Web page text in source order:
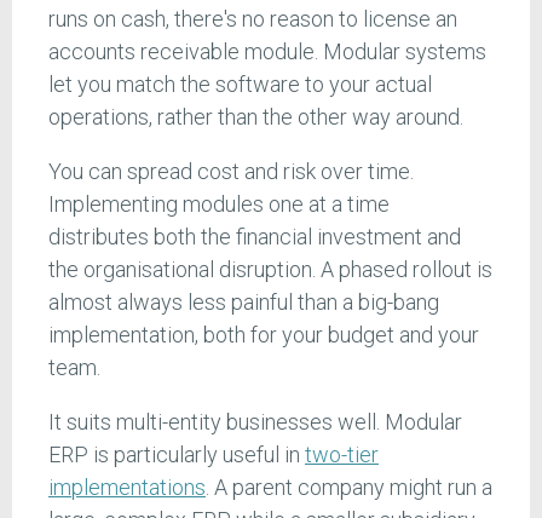
runs on cash, there's no reason to license an
accounts receivable module. Modular systems
let you match the software to your actual
operations, rather than the other way around.
You can spread cost and risk over time.
Implementing modules one at a time
distributes both the financial investment and
the organisational disruption. A phased rollout is
almost always less painful than a big-bang
implementation, both for your budget and your
team.
It suits multi-entity businesses well. Modular
ERP is particularly useful in two-tier
implementations . A parent company might run a